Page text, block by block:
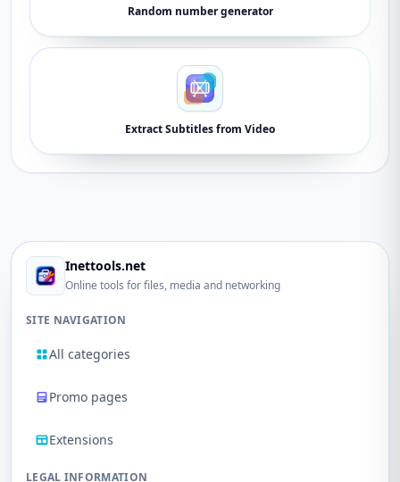
Random number generator
Extract Subtitles from Video
Inettools.net
Online tools for files, media and networking
SITE NAVIGATION
All categories
Promo pages
Extensions
LEGAL INFORMATION